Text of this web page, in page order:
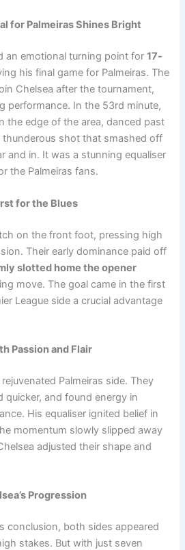
for Palmeiras Shines Bright
an emotional turning point for17-
his final game for Palmeiras. The
Chelsea after the tournament,
performance. In the 53rd minute,
the edge of the area, danced past
thunderous shot that smashed off
and in. It was a stunning equaliser
the Palmeiras fans.
for the Blues
on the front foot, pressing high
Their early dominance paid off
slotted home the opener
move. The goal came in the first
League side a crucial advantage
Passion and Flair
Palmeiras side. They
quicker, and found energy in
His equaliser ignited belief in
momentum slowly slipped away
adjusted their shape and
Progression
conclusion, both sides appeared
stakes. But with just seven